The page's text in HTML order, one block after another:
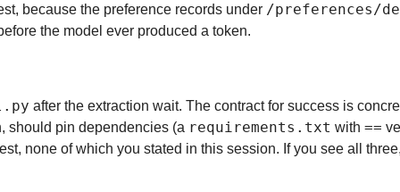
because the preference records under /preferences/
the model ever produced a token.
after the extraction wait. The contract for success is
should pin dependencies (a requirements.txt with ==
none of which you stated in this session. If you see all